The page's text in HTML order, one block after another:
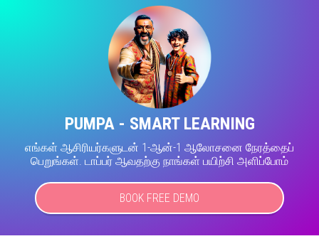
PUMPA - SMART LEARNING
எங்கள் ஆசிரியர்களுடன் 1-ஆன்-1 ஆலோசனை நேரத்தைப்
பெறுங்கள். டாப்பர் ஆவதற்கு நாங்கள் பயிற்சி அளிப்போம்
BOOK FREE DEMO